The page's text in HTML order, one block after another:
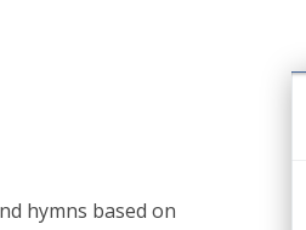
hymns based on